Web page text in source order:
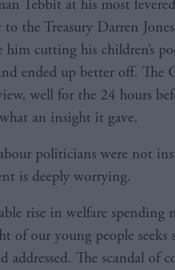
Tebbit at his most
to the Treasury Darren
him cutting his children’s
ended up better off. The
well for the 24 hours
an insight it gave.
politicians were not
is deeply worrying.
rise in welfare spending
of our young people seeks
addressed. The scandal of